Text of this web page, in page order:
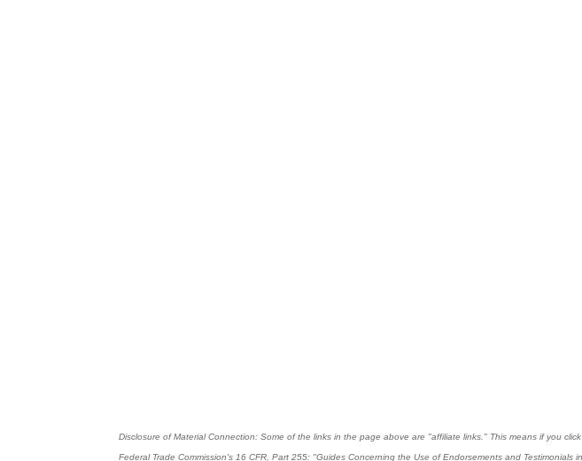
Disclosure of Material Connection: Some of the links in the page above are "affiliate links." This means if you
Federal Trade Commission's 16 CFR, Part 255: "Guides Concerning the Use of Endorsements and Testimonials